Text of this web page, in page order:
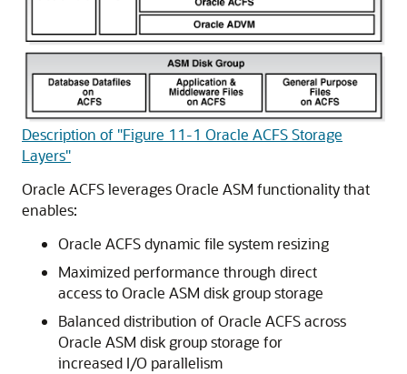
Description of "Figure 11-1 Oracle ACFS Storage
Layers"
Oracle ACFS leverages Oracle ASM functionality that
enables:
Oracle ACFS dynamic file system resizing
Maximized performance through direct
access to Oracle ASM disk group storage
Balanced distribution of Oracle ACFS across
Oracle ASM disk group storage for
increased I/O parallelism